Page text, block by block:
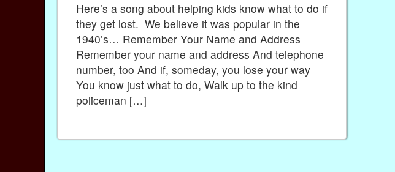
Here’s a song about helping kids know what to do if
they get lost. We believe it was popular in the
1940’s… Remember Your Name and Address
Remember your name and address And telephone
number, too And if, someday, you lose your way
You know just what to do, Walk up to the kind
policeman […]